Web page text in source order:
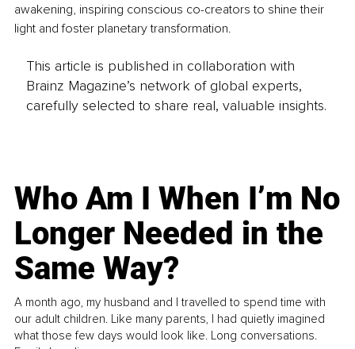
awakening, inspiring conscious co-creators to shine their
light and foster planetary transformation.
This article is published in collaboration with
Brainz Magazine’s network of global experts,
carefully selected to share real, valuable insights.
Who Am I When I’m No
Longer Needed in the
Same Way?
A month ago, my husband and I travelled to spend time with
our adult children. Like many parents, I had quietly imagined
what those few days would look like. Long conversations.